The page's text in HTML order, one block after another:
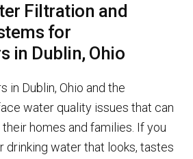
Filtration and
for
in Dublin, Ohio
in Dublin, Ohio and the
water quality issues that can
homes and families. If you
drinking water that looks, tastes